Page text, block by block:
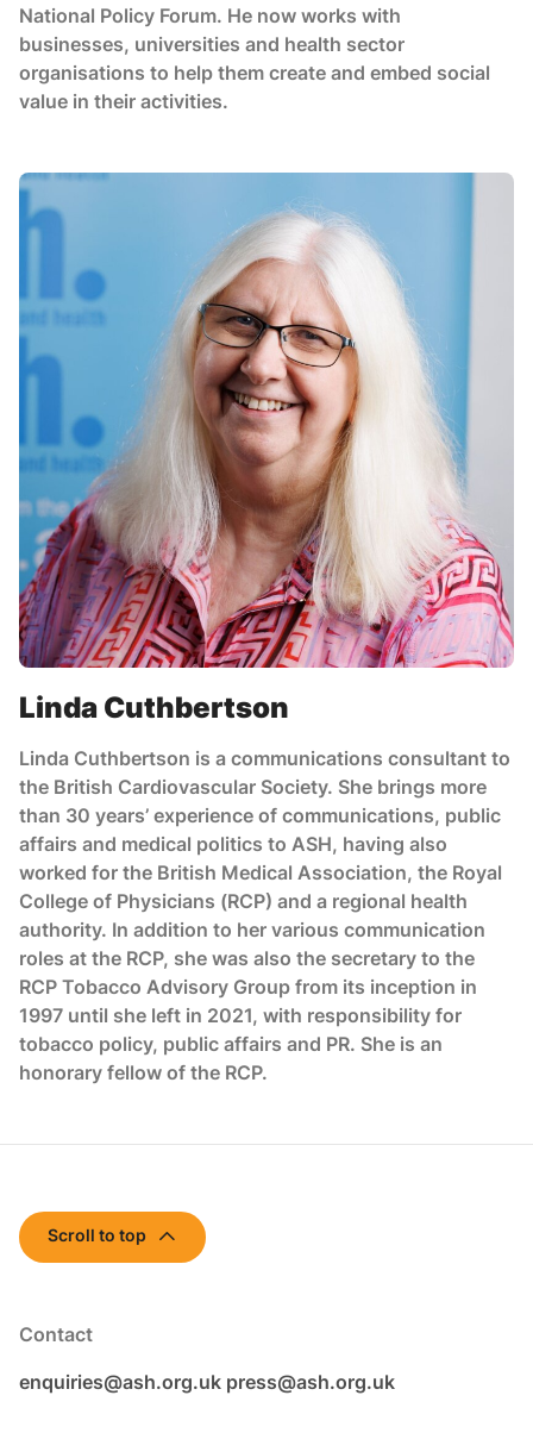
National Policy Forum. He now works with
businesses, universities and health sector
organisations to help them create and embed social
value in their activities.
Linda Cuthbertson
Linda Cuthbertson is a communications consultant to
the British Cardiovascular Society. She brings more
than 30 years’ experience of communications, public
affairs and medical politics to ASH, having also
worked for the British Medical Association, the Royal
College of Physicians (RCP) and a regional health
authority. In addition to her various communication
roles at the RCP, she was also the secretary to the
RCP Tobacco Advisory Group from its inception in
1997 until she left in 2021, with responsibility for
tobacco policy, public affairs and PR. She is an
honorary fellow of the RCP.
Contact
enquiries@ash.org.uk press@ash.org.uk
Scroll to top